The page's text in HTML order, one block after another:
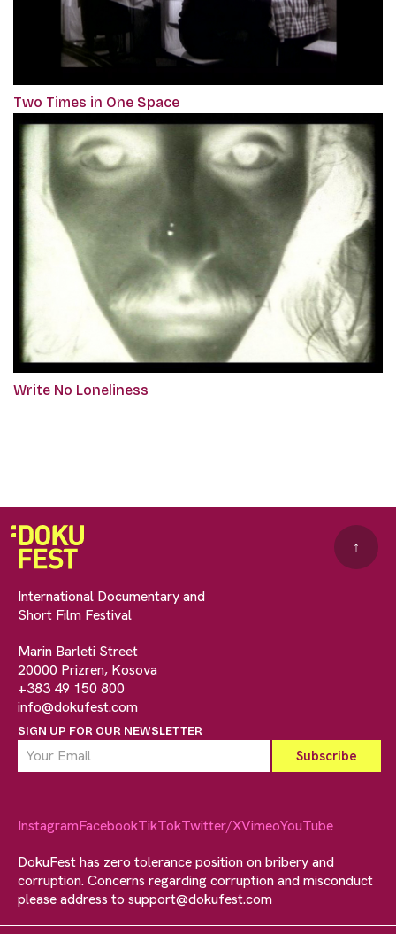
Two Times in One Space
Write No Loneliness
International Documentary and
Short Film Festival
Marin Barleti Street
20000 Prizren, Kosova
+383 49 150 800
info@dokufest.com
SIGN UP FOR OUR NEWSLETTER
↑
InstagramFacebookTikTokTwitter/XVimeoYouTube
DokuFest has zero tolerance position on bribery and
corruption. Concerns regarding corruption and misconduct
please address to support@dokufest.com